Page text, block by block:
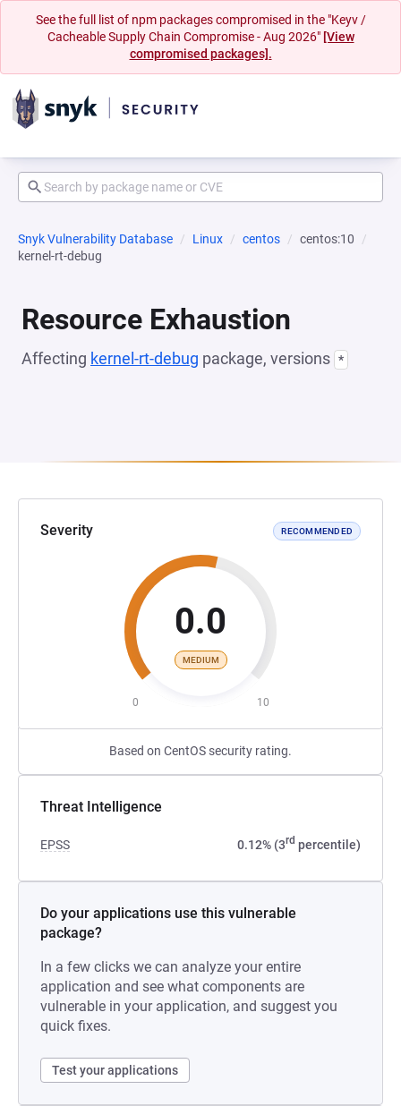
See the full list of npm packages compromised in the "Keyv /
Cacheable Supply Chain Compromise - Aug 2026" [View
compromised packages].
Snyk Vulnerability Database Linux centos
centos:10
kernel-rt-debug
Resource Exhaustion
Affecting kernel-rt-debug package, versions *
Severity RECOMMENDED
0.0
MEDIUM
0 10
Based on CentOS security rating.
Threat Intelligence
EPSS 0.12% (3rd percentile)
Do your applications use this vulnerable
package?
In a few clicks we can analyze your entire
application and see what components are
vulnerable in your application, and suggest you
quick fixes.
Test your applications